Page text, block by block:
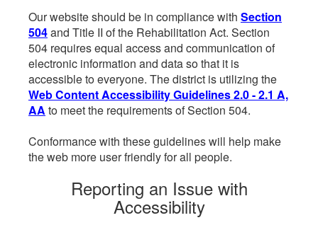
Our website should be in compliance with Section
504and Title II of the Rehabilitation Act. Section
504 requires equal access and communication of
electronic information and data so that it is
accessible to everyone. The district is utilizing the
Web Content Accessibility Guidelines 2.0 - 2.1 A,
AA to meet the requirements of Section 504.
Conformance with these guidelines will help make
the web more user friendly for all people.
Reporting an Issue with
Accessibility